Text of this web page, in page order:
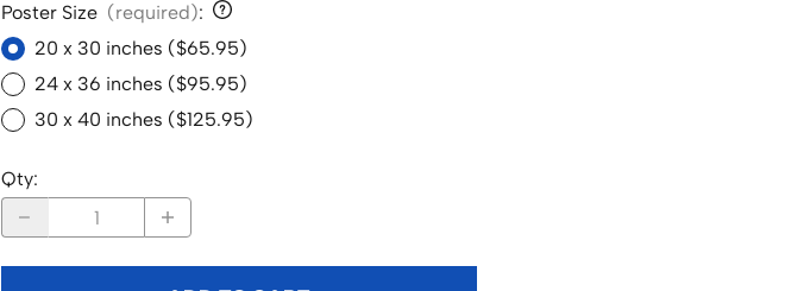
Poster Size (required):
20 x 30 inches ($65.95)
24 x 36 inches ($95.95)
30 x 40 inches ($125.95)
Qty: